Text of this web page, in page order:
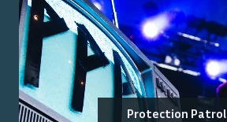
Protection Patrol